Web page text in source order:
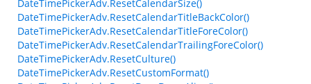
DateTimePickerAdv.ResetCalendarSize()
DateTimePickerAdv.ResetCalendarTitleBackColor()
DateTimePickerAdv.ResetCalendarTitleForeColor()
DateTimePickerAdv.ResetCalendarTrailingForeColor()
DateTimePickerAdv.ResetCulture()
DateTimePickerAdv.ResetCustomFormat()